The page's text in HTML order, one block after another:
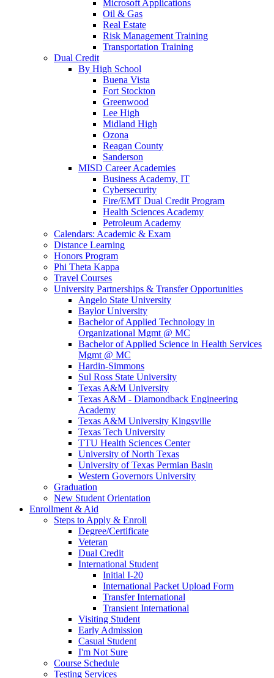
Microsoft Applications
Oil & Gas
Real Estate
Risk Management Training
Transportation Training
Dual Credit
By High School
Buena Vista
Fort Stockton
Greenwood
Lee High
Midland High
Ozona
Reagan County
Sanderson
MISD Career Academies
Business Academy, IT
Cybersecurity
Fire/EMT Dual Credit Program
Health Sciences Academy
Petroleum Academy
Calendars: Academic & Exam
Distance Learning
Honors Program
Phi Theta Kappa
Travel Courses
University Partnerships & Transfer Opportunities
Angelo State University
Baylor University
Bachelor of Applied Technology in
Organizational Mgmt @ MC
Bachelor of Applied Science in Health Services
Mgmt @ MC
Hardin-Simmons
Sul Ross State University
Texas A&M University
Texas A&M - Diamondback Engineering
Academy
Texas A&M University Kingsville
Texas Tech University
TTU Health Sciences Center
University of North Texas
University of Texas Permian Basin
Western Governors University
Graduation
New Student Orientation
Enrollment & Aid
Steps to Apply & Enroll
Degree/Certificate
Veteran
Dual Credit
International Student
Initial I-20
International Packet Upload Form
Transfer International
Transient International
Visiting Student
Early Admission
Casual Student
I'm Not Sure
Course Schedule
Testing Services